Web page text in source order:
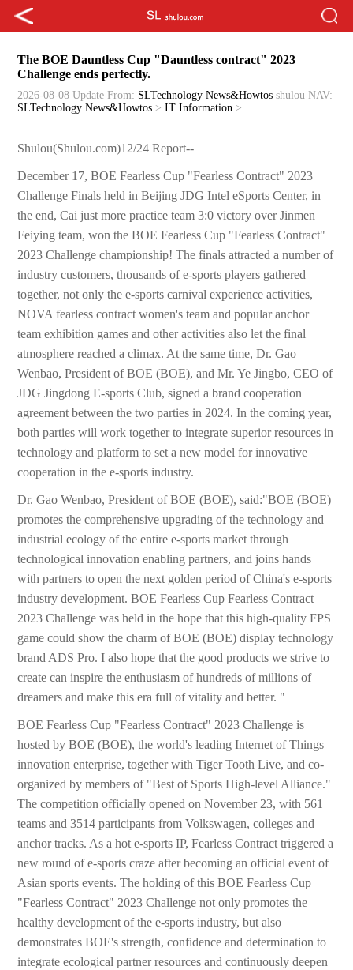
The BOE Dauntless Cup "Dauntless contract" 2023
Challenge ends perfectly.
2026-08-08 Update From: SLTechnology News&Howtos shulou NAV:
SLTechnology News&Howtos >IT Information >
Shulou(Shulou.com)12/24 Report--
December 17, BOE Fearless Cup "Fearless Contract" 2023
Challenge Finals held in Beijing JDG Intel eSports Center, in
the end, Cai just more practice team 3:0 victory over Jinmen
Feiying team, won the BOE Fearless Cup "Fearless Contract"
2023 Challenge championship! The finals attracted a number of
industry customers, thousands of e-sports players gathered
together, not only the e-sports carnival experience activities,
NOVA fearless contract women's team and popular anchor
team exhibition games and other activities also let the final
atmosphere reached a climax. At the same time, Dr. Gao
Wenbao, President of BOE (BOE), and Mr. Ye Jingbo, CEO of
JDG Jingdong E-sports Club, signed a brand cooperation
agreement between the two parties in 2024. In the coming year,
both parties will work together to integrate superior resources in
technology and platform to set a new model for innovative
cooperation in the e-sports industry.
Dr. Gao Wenbao, President of BOE (BOE), said:"BOE (BOE)
promotes the comprehensive upgrading of the technology and
industrial ecology of the entire e-sports market through
technological innovation enabling partners, and joins hands
with partners to open the next golden period of China's e-sports
industry development. BOE Fearless Cup Fearless Contract
2023 Challenge was held in the hope that this high-quality FPS
game could show the charm of BOE (BOE) display technology
brand ADS Pro. I also hope that the good products we strive to
create can inspire the enthusiasm of hundreds of millions of
dreamers and make this era full of vitality and better. "
BOE Fearless Cup "Fearless Contract" 2023 Challenge is
hosted by BOE (BOE), the world's leading Internet of Things
innovation enterprise, together with Tiger Tooth Live, and co-
organized by members of "Best of Sports High-level Alliance."
The competition officially opened on November 23, with 561
teams and 3514 participants from Volkswagen, colleges and
anchor tracks. As a hot e-sports IP, Fearless Contract triggered a
new round of e-sports craze after becoming an official event of
Asian sports events. The holding of this BOE Fearless Cup
"Fearless Contract" 2023 Challenge not only promotes the
healthy development of the e-sports industry, but also
demonstrates BOE's strength, confidence and determination to
integrate ecological partner resources and continuously deepen